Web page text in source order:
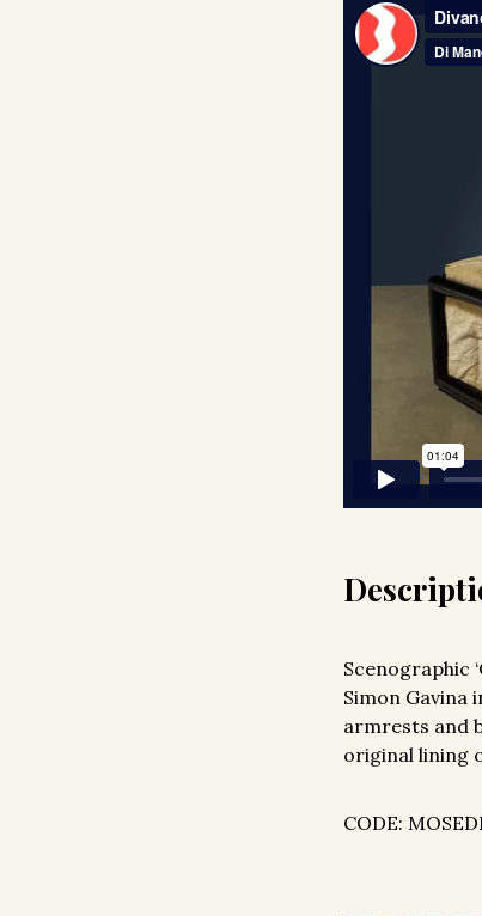
Scenographic
Simon Gavina
armrests and
original lining
CODE: